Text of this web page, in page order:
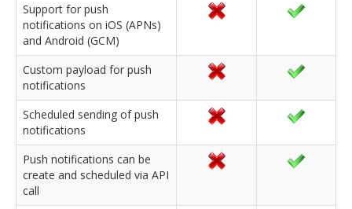
Support for push
notifications on iOS (APNs)
and Android (GCM)
Custom payload for push
notifications
Scheduled sending of push
notifications
Push notifications can be
create and scheduled via API
call